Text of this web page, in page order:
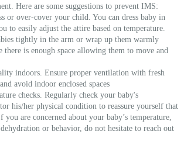
Here are some suggestions to prevent IMS:
or over-cover your child. You can dress baby in
to easily adjust the attire based on temperature.
tightly in the arm or wrap up them warmly
there is enough space allowing them to move and
indoors. Ensure proper ventilation with fresh
avoid indoor enclosed spaces
checks. Regularly check your baby's
his/her physical condition to reassure yourself that
are concerned about your baby’s temperature,
or behavior, do not hesitate to reach out